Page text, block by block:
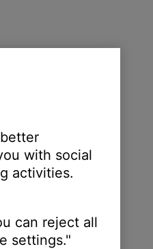
with social
activities.
can reject all
settings."